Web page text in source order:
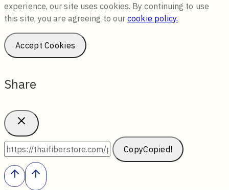
experience, our site uses cookies. By continuing to use
this site, you are agreeing to ourcookie policy.
Accept Cookies
Share
CopyCopied!